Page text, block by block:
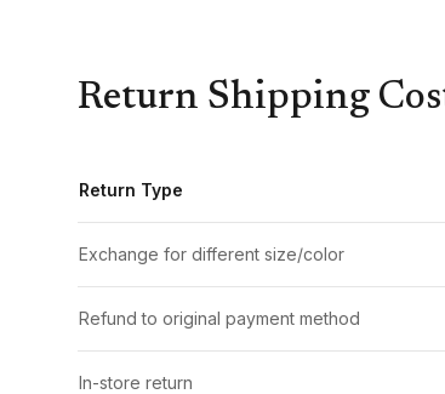
Return Shipping
Return Type
Exchange for different size/color
Refund to original payment method
In-store return